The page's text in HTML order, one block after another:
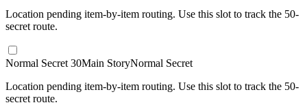
Location pending item-by-item routing. Use this slot to track the 50-
secret route.
Normal Secret 30Main StoryNormal Secret
Location pending item-by-item routing. Use this slot to track the 50-
secret route.